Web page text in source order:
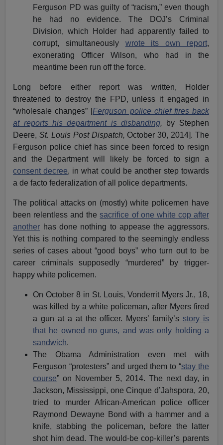
Ferguson PD was guilty of “racism,” even though
he had no evidence. The DOJ’s Criminal
Division, which Holder had apparently failed to
corrupt, simultaneously wrote its own report,
exonerating Officer Wilson, who had in the
meantime been run off the force.
Long before either report was written, Holder
threatened to destroy the FPD, unless it engaged in
“wholesale changes” [Ferguson police chief fires back
at reports his department is disbanding, by Stephen
Deere,St. Louis Post Dispatch, October 30, 2014]. The
Ferguson police chief has since been forced to resign
and the Department will likely be forced to sign a
consent decree, in what could be another step towards
a de facto federalization of all police departments.
The political attacks on (mostly) white policemen have
been relentless and thesacrifice of one white cop after
another has done nothing to appease the aggressors.
Yet this is nothing compared to the seemingly endless
series of cases about “good boys” who turn out to be
career criminals supposedly “murdered” by trigger-
happy white policemen.
On October 8 in St. Louis, Vonderrit Myers Jr., 18,
was killed by a white policeman, after Myers fired
a gun at a at the officer. Myers’ family’s story is
that he owned no guns, and was only holding a
sandwich.
The Obama Administration even met with
Ferguson “protesters” and urged them to “stay the
course” on November 5, 2014. The next day, in
Jackson, Mississippi, one Cinque d’Jahspora, 20,
tried to murder African-American police officer
Raymond Dewayne Bond with a hammer and a
knife, stabbing the policeman, before the latter
shot him dead. The would-be cop-killer’s parents